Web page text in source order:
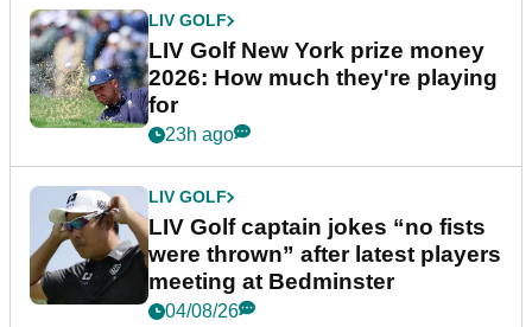
LIV GOLF
LIV Golf New York prize money
2026: How much they're playing
for
23h ago
LIV GOLF
LIV Golf captain jokes “no fists
were thrown” after latest players
meeting at Bedminster
04/08/26